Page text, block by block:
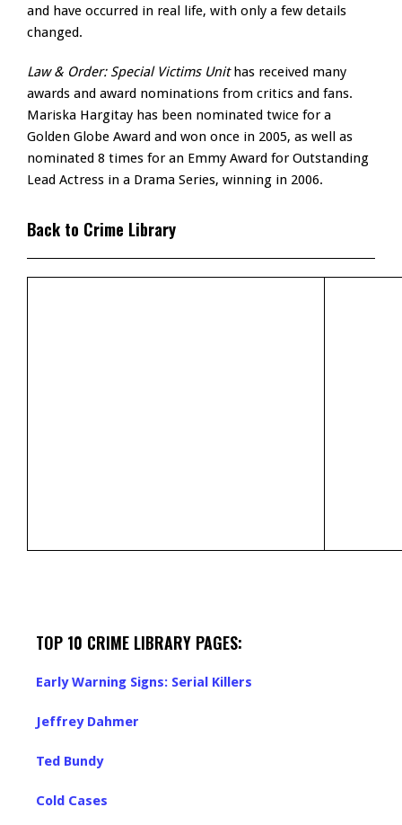
and have occurred in real life, with only a few details
changed.
Law & Order: Special Victims Unithas received many
awards and award nominations from critics and fans.
Mariska Hargitay has been nominated twice for a
Golden Globe Award and won once in 2005, as well as
nominated 8 times for an Emmy Award for Outstanding
Lead Actress in a Drama Series, winning in 2006.
Back to Crime Library
TOP 10 CRIME LIBRARY PAGES:
Early Warning Signs: Serial Killers
Jeffrey Dahmer
Ted Bundy
Cold Cases